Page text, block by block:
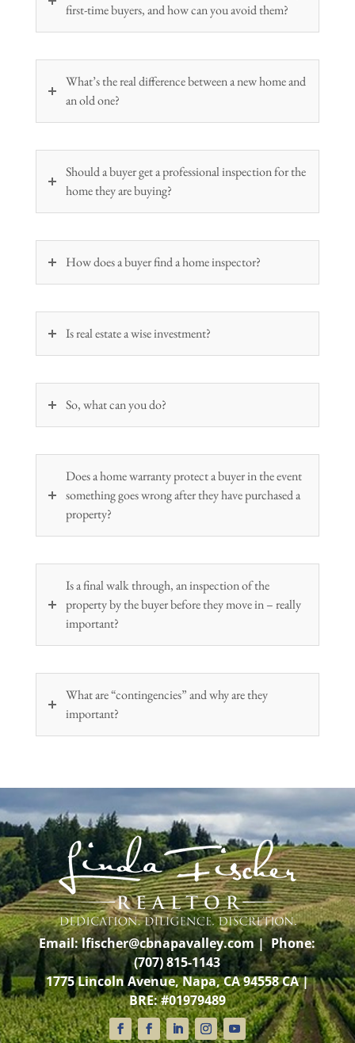
first-time buyers, and how can you avoid them?
What’s the real difference between a new home and
an old one?
Should a buyer get a professional inspection for the
home they are buying?
How does a buyer find a home inspector?
Is real estate a wise investment?
So, what can you do?
Does a home warranty protect a buyer in the event
something goes wrong after they have purchased a
property?
Is a final walk through, an inspection of the
property by the buyer before they move in – really
important?
What are “contingencies” and why are they
important?
Email:lfischer@cbnapavalley.com| Phone:
(707) 815-1143
1775 Lincoln Avenue, Napa, CA 94558 CA |
BRE: #01979489